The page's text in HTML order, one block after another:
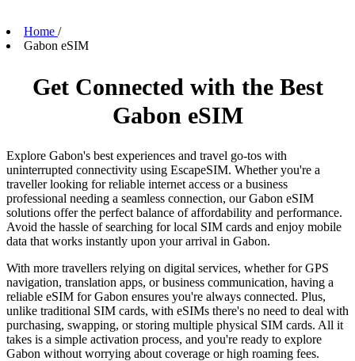
Home /
Gabon eSIM
Get Connected with the Best
Gabon eSIM
Explore Gabon's best experiences and travel go-tos with
uninterrupted connectivity using EscapeSIM. Whether you're a
traveller looking for reliable internet access or a business
professional needing a seamless connection, our Gabon eSIM
solutions offer the perfect balance of affordability and performance.
Avoid the hassle of searching for local SIM cards and enjoy mobile
data that works instantly upon your arrival in Gabon.
With more travellers relying on digital services, whether for GPS
navigation, translation apps, or business communication, having a
reliable eSIM for Gabon ensures you're always connected. Plus,
unlike traditional SIM cards, with eSIMs there's no need to deal with
purchasing, swapping, or storing multiple physical SIM cards. All it
takes is a simple activation process, and you're ready to explore
Gabon without worrying about coverage or high roaming fees.